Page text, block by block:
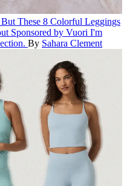
These 8 Colorful Leggings
Sponsored by Vuori I'm
By Sahara Clement